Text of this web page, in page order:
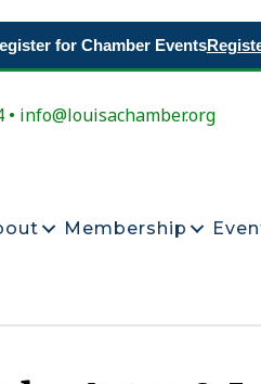
for Chamber Events
• info@louisachamber.org
Membership